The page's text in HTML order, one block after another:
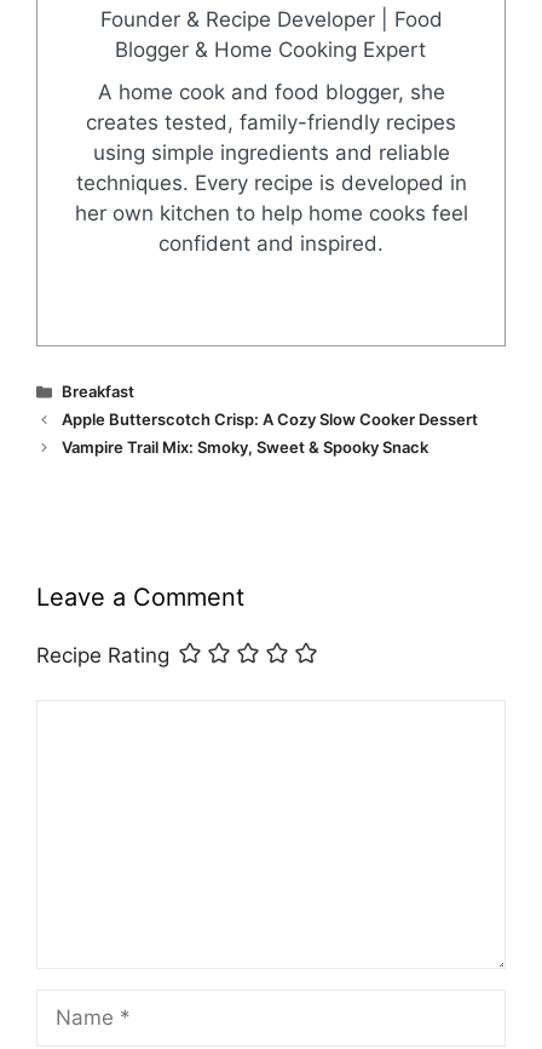
Founder & Recipe Developer | Food
Blogger & Home Cooking Expert
A home cook and food blogger, she
creates tested, family-friendly recipes
using simple ingredients and reliable
techniques. Every recipe is developed in
her own kitchen to help home cooks feel
confident and inspired.
Categories
Breakfast
Apple Butterscotch Crisp: A Cozy Slow Cooker Dessert
Vampire Trail Mix: Smoky, Sweet & Spooky Snack
Leave a Comment
Recipe Rating